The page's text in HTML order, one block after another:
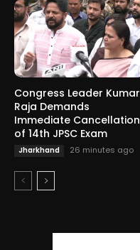
Congress Leader Kumar
Raja Demands
Immediate Cancellation
of 14th JPSC Exam
Jharkhand 26 minutes ago